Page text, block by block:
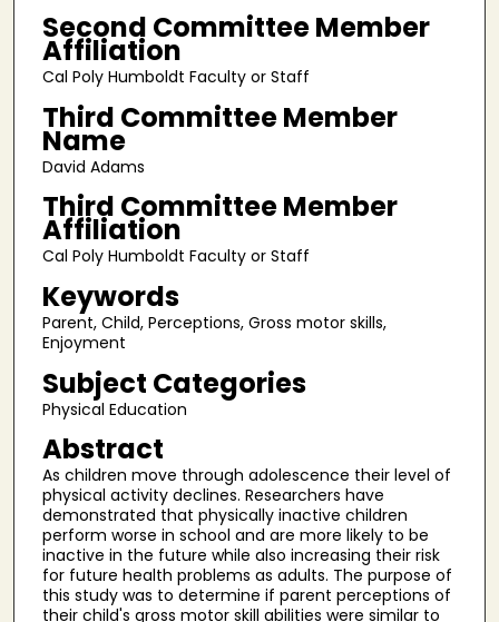
Second Committee Member
Affiliation
Cal Poly Humboldt Faculty or Staff
Third Committee Member
Name
David Adams
Third Committee Member
Affiliation
Cal Poly Humboldt Faculty or Staff
Keywords
Parent, Child, Perceptions, Gross motor skills,
Enjoyment
Subject Categories
Physical Education
Abstract
As children move through adolescence their level of
physical activity declines. Researchers have
demonstrated that physically inactive children
perform worse in school and are more likely to be
inactive in the future while also increasing their risk
for future health problems as adults. The purpose of
this study was to determine if parent perceptions of
their child's gross motor skill abilities were similar to